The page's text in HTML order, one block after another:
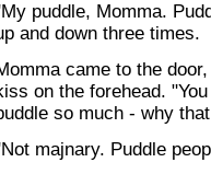
puddle, Momma.
and down three times.
came to the
on the forehead.
so much - why
majnary. Puddle